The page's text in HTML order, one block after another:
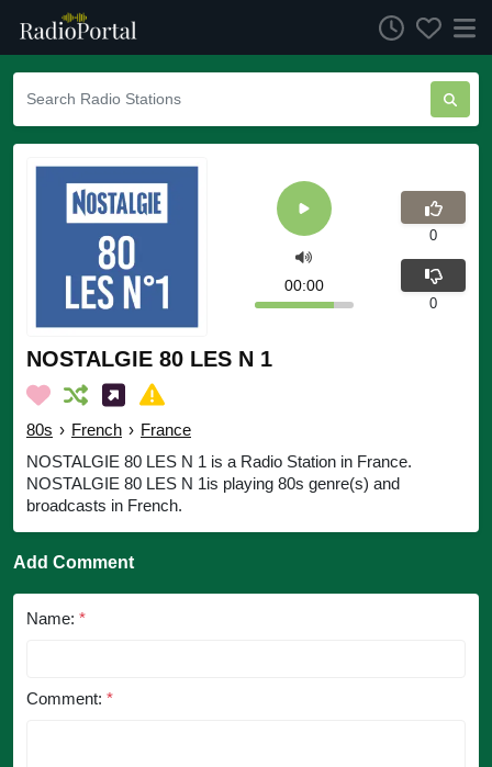
NOSTALGIE 80 LES N 1
80s › French › France
NOSTALGIE 80 LES N 1 is a Radio Station in France.
NOSTALGIE 80 LES N 1is playing 80s genre(s) and
broadcasts in French.
00:00
0
0
Add Comment
Name: *
Comment: *